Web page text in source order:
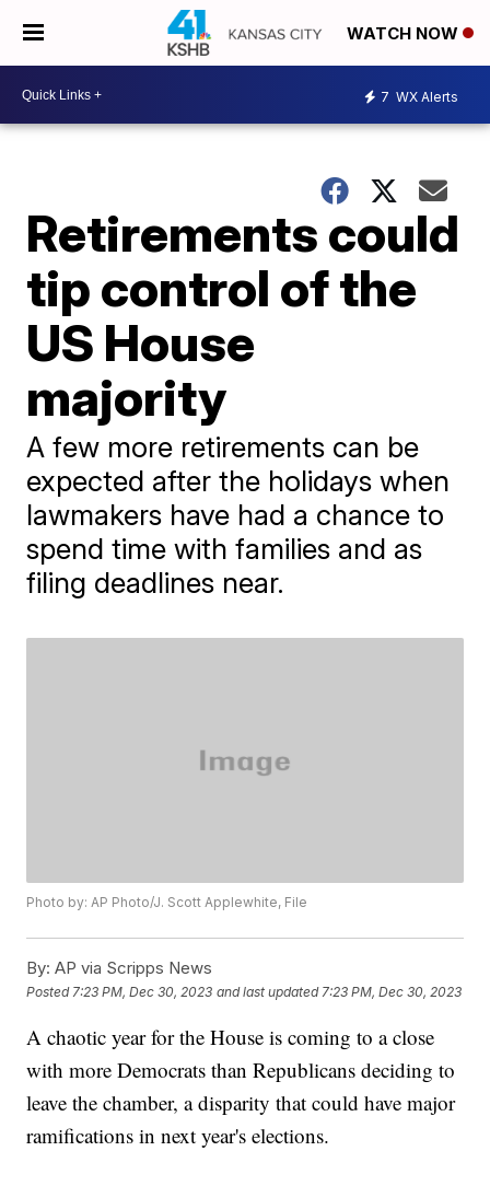
WATCH NOW
7 WX Alerts
Retirements could
tip control of the
US House
majority
A few more retirements can be
expected after the holidays when
lawmakers have had a chance to
spend time with families and as
filing deadlines near.
Photo by: AP Photo/J. Scott Applewhite, File
By: AP via Scripps News
Posted 7:23 PM, Dec 30, 2023 and last updated 7:23 PM, Dec 30, 2023
A chaotic year for the House is coming to a close
with more Democrats than Republicans deciding to
leave the chamber, a disparity that could have major
ramifications in next year's elections.